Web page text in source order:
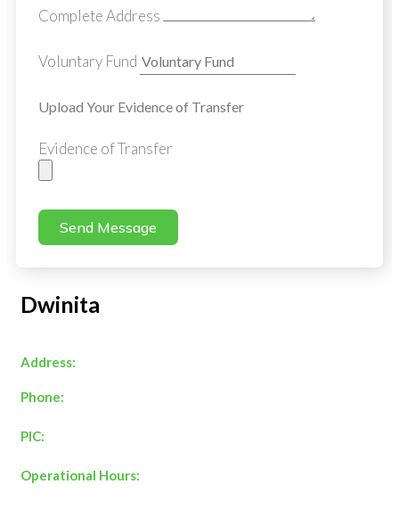
Complete Address
Voluntary Fund
Upload Your Evidence of Transfer
Evidence of Transfer
Send Message
Dwinita
Address:
Phone:
PIC:
Operational Hours: